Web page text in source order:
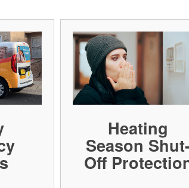
Heating
Season Shut-
Off